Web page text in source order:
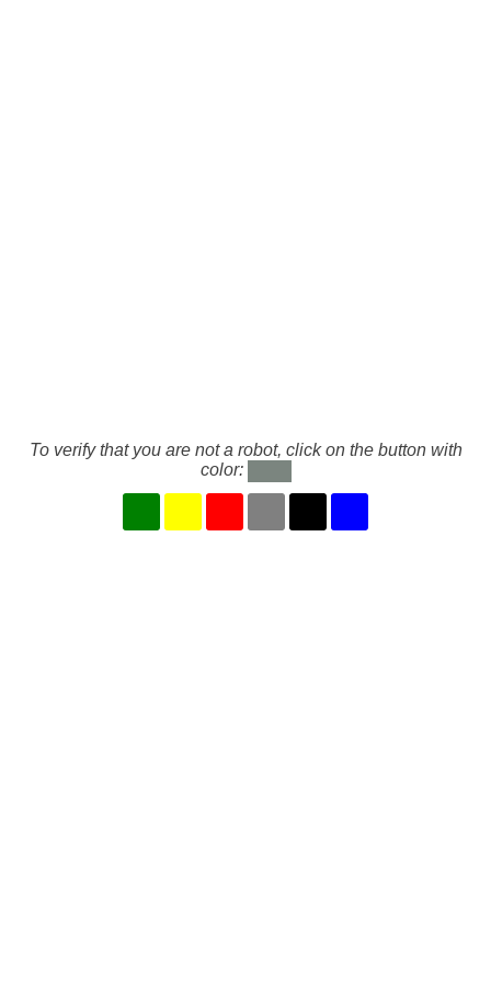
To verify that you are not a robot, click on the button with
color: